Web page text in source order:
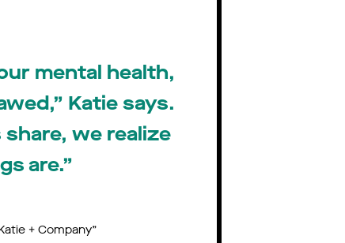
mental health,
Katie says.
we realize
are.”
+ Company”